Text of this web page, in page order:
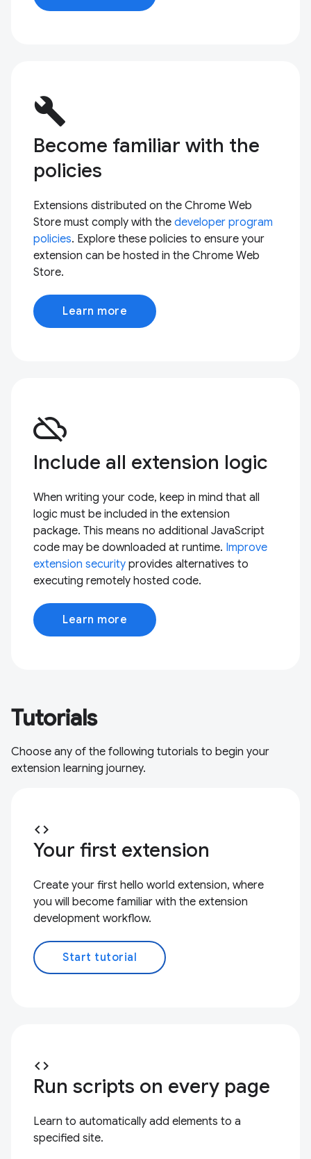
build
Become familiar with the
policies
Extensions distributed on the Chrome Web
Store must comply with the developer program
policies. Explore these policies to ensure your
extension can be hosted in the Chrome Web
Store.
Learn more
cloud_off
Include all extension logic
When writing your code, keep in mind that all
logic must be included in the extension
package. This means no additional JavaScript
code may be downloaded at runtime. Improve
extension security provides alternatives to
executing remotely hosted code.
Learn more
Tutorials
Choose any of the following tutorials to begin your
extension learning journey.
code
Your first extension
Create your first hello world extension, where
you will become familiar with the extension
development workflow.
Start tutorial
code
Run scripts on every page
Learn to automatically add elements to a
specified site.